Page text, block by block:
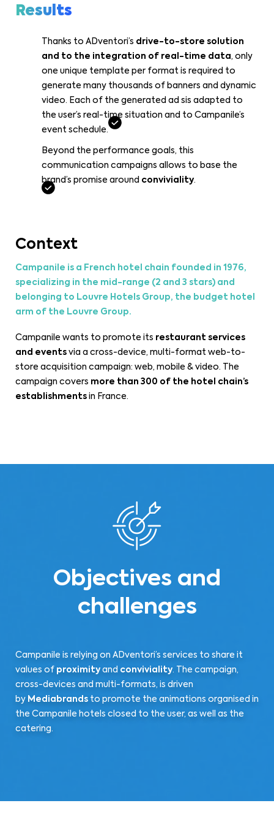
Results
Thanks to ADventori’s drive-to-store solution
and to the integration of real-time data, only
one unique template per format is required to
generate many thousands of banners and dynamic
video. Each of the generated ad sis adapted to
the user’s real-time situation and to Campanile’s
event schedule.
Beyond the performance goals, this
communication campaigns allows to base the
brand’s promise around conviviality.
Context
Campanile is a French hotel chain founded in 1976,
specializing in the mid-range (2 and 3 stars) and
belonging to Louvre Hotels Group, the budget hotel
arm of the Louvre Group.
Campanile wants to promote its restaurant services
and events via a cross-device, multi-format web-to-
store acquisition campaign: web, mobile & video. The
campaign covers more than 300 of the hotel chain’s
establishments in France.
Objectives and
challenges
Campanile is relying on ADventori’s services to share it
values of proximity and conviviality. The campaign,
cross-devices and multi-formats, is driven
by Mediabrands to promote the animations organised in
the Campanile hotels closed to the user, as well as the
catering.